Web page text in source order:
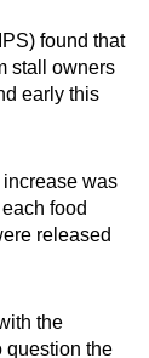
found that
stall owners
early this
was
food
released
the
question the